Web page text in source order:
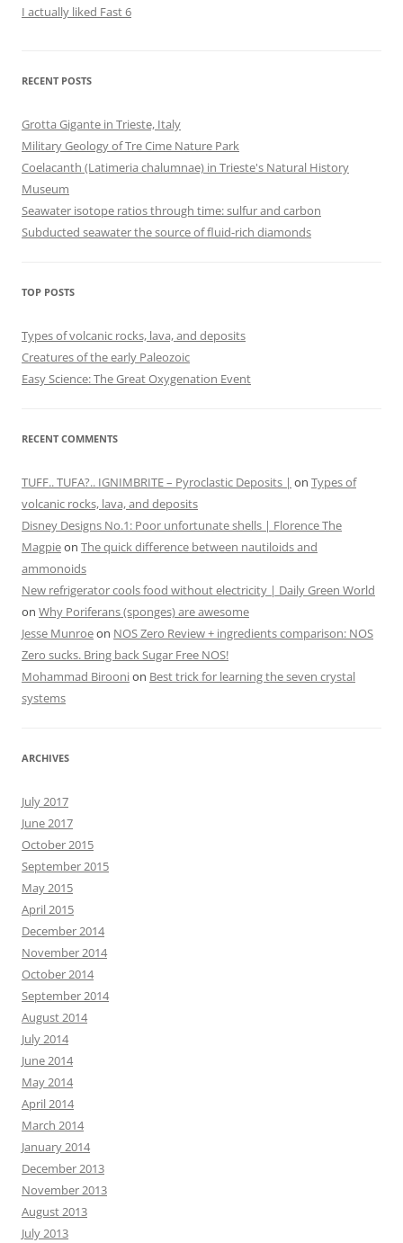
I actually liked Fast 6
RECENT POSTS
Grotta Gigante in Trieste, Italy
Military Geology of Tre Cime Nature Park
Coelacanth (Latimeria chalumnae) in Trieste's Natural History
Museum
Seawater isotope ratios through time: sulfur and carbon
Subducted seawater the source of fluid-rich diamonds
TOP POSTS
Types of volcanic rocks, lava, and deposits
Creatures of the early Paleozoic
Easy Science: The Great Oxygenation Event
RECENT COMMENTS
TUFF.. TUFA?.. IGNIMBRITE – Pyroclastic Deposits | on Types of
volcanic rocks, lava, and deposits
Disney Designs No.1: Poor unfortunate shells | Florence The
Magpieon The quick difference between nautiloids and
ammonoids
New refrigerator cools food without electricity | Daily Green World
on Why Poriferans (sponges) are awesome
Jesse Munroeon NOS Zero Review + ingredients comparison: NOS
Zero sucks. Bring back Sugar Free NOS!
Mohammad Biroonion Best trick for learning the seven crystal
systems
ARCHIVES
July 2017
June 2017
October 2015
September 2015
May 2015
April 2015
December 2014
November 2014
October 2014
September 2014
August 2014
July 2014
June 2014
May 2014
April 2014
March 2014
January 2014
December 2013
November 2013
August 2013
July 2013